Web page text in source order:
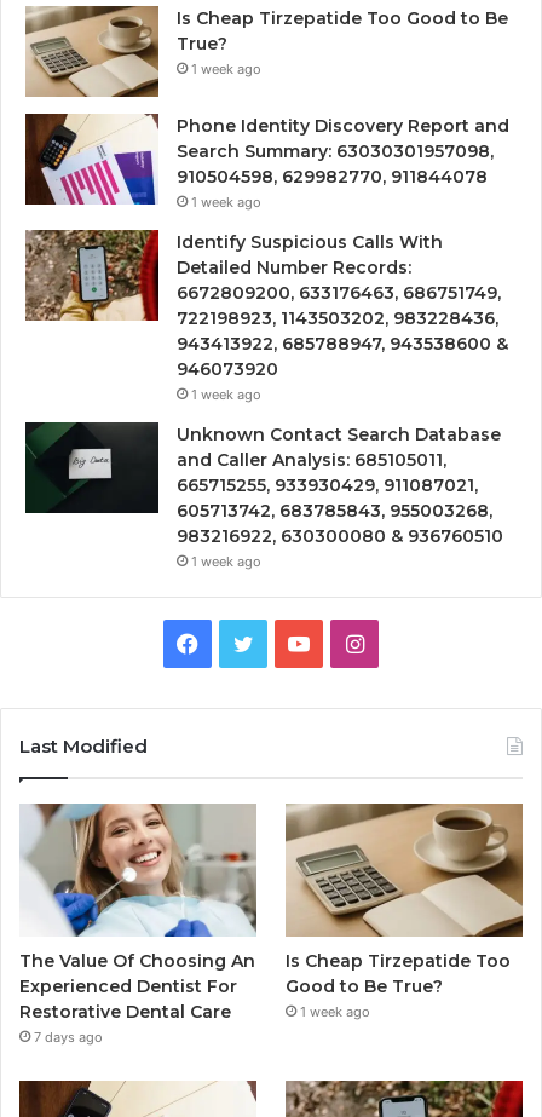
Is Cheap Tirzepatide Too Good to Be
True?
1 week ago
Phone Identity Discovery Report and
Search Summary: 63030301957098,
910504598, 629982770, 911844078
1 week ago
Identify Suspicious Calls With
Detailed Number Records:
6672809200, 633176463, 686751749,
722198923, 1143503202, 983228436,
943413922, 685788947, 943538600 &
946073920
1 week ago
Unknown Contact Search Database
and Caller Analysis: 685105011,
665715255, 933930429, 911087021,
605713742, 683785843, 955003268,
983216922, 630300080 & 936760510
1 week ago
Facebook
TwitterYouTubeInstagram
Last Modified
The Value Of Choosing An
Experienced Dentist For
Restorative Dental Care
7 days ago
Is Cheap Tirzepatide Too
Good to Be True?
1 week ago